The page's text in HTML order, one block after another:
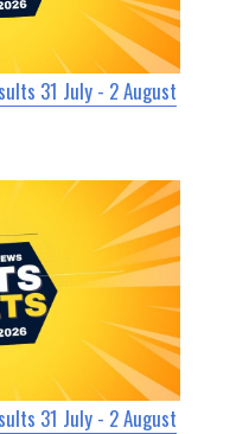
31 July - 2 August
31 July - 2 August